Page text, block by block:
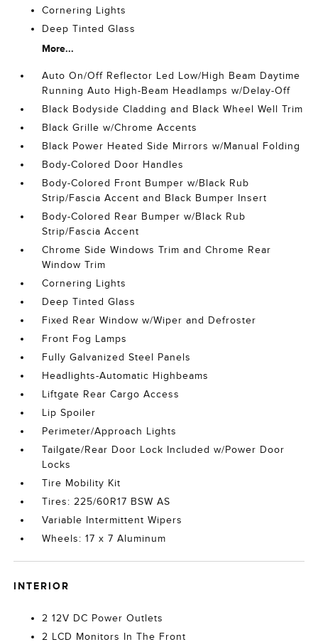
Cornering Lights
Deep Tinted Glass
More...
Auto On/Off Reflector Led Low/High Beam Daytime
Running Auto High-Beam Headlamps w/Delay-Off
Black Bodyside Cladding and Black Wheel Well Trim
Black Grille w/Chrome Accents
Black Power Heated Side Mirrors w/Manual Folding
Body-Colored Door Handles
Body-Colored Front Bumper w/Black Rub
Strip/Fascia Accent and Black Bumper Insert
Body-Colored Rear Bumper w/Black Rub
Strip/Fascia Accent
Chrome Side Windows Trim and Chrome Rear
Window Trim
Cornering Lights
Deep Tinted Glass
Fixed Rear Window w/Wiper and Defroster
Front Fog Lamps
Fully Galvanized Steel Panels
Headlights-Automatic Highbeams
Liftgate Rear Cargo Access
Lip Spoiler
Perimeter/Approach Lights
Tailgate/Rear Door Lock Included w/Power Door
Locks
Tire Mobility Kit
Tires: 225/60R17 BSW AS
Variable Intermittent Wipers
Wheels: 17 x 7 Aluminum
INTERIOR
2 12V DC Power Outlets
2 LCD Monitors In The Front